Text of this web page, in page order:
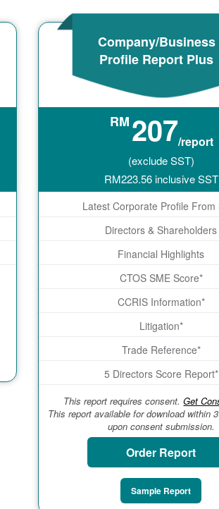
Company/Business
Profile Report Plus
RM207/report
(exclude SST)
RM223.56inclusive SST
Latest Corporate Profile From
Directors & Shareholders
Financial Highlights
CTOS SME Score*
CCRIS Information*
Litigation*
Trade Reference*
5 Directors Score Report*
This report requires consent.Get
This report available for download within
upon consent submission.
Order Report
Sample Report